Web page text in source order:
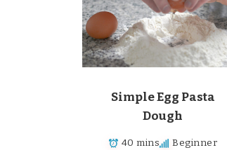
Simple Egg Pasta
Dough
40 mins Beginner